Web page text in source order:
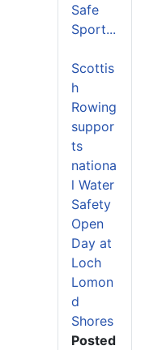
Safe
Sport...
Scottis
h
Rowing
suppor
ts
nationa
l Water
Safety
Open
Day at
Loch
Lomon
d
Shores
Posted